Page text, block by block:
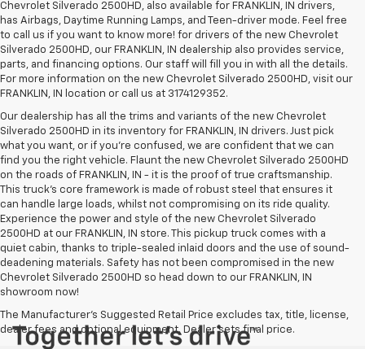
Chevrolet Silverado 2500HD, also available for FRANKLIN, IN drivers,
has Airbags, Daytime Running Lamps, and Teen-driver mode. Feel free
to call us if you want to know more! for drivers of the new Chevrolet
Silverado 2500HD, our FRANKLIN, IN dealership also provides service,
parts, and financing options. Our staff will fill you in with all the details.
For more information on the new Chevrolet Silverado 2500HD, visit our
FRANKLIN, IN location or call us at 3174129352.
Our dealership has all the trims and variants of the new Chevrolet
Silverado 2500HD in its inventory for FRANKLIN, IN drivers. Just pick
what you want, or if you’re confused, we are confident that we can
find you the right vehicle. Flaunt the new Chevrolet Silverado 2500HD
on the roads of FRANKLIN, IN - it is the proof of true craftsmanship.
This truck’s core framework is made of robust steel that ensures it
can handle large loads, whilst not compromising on its ride quality.
Experience the power and style of the new Chevrolet Silverado
2500HD at our FRANKLIN, IN store. This pickup truck comes with a
quiet cabin, thanks to triple-sealed inlaid doors and the use of sound-
deadening materials. Safety has not been compromised in the new
Chevrolet Silverado 2500HD so head down to our FRANKLIN, IN
showroom now!
The Manufacturer's Suggested Retail Price excludes tax, title, license,
dealer fees and optional equipment. Dealer sets final price.